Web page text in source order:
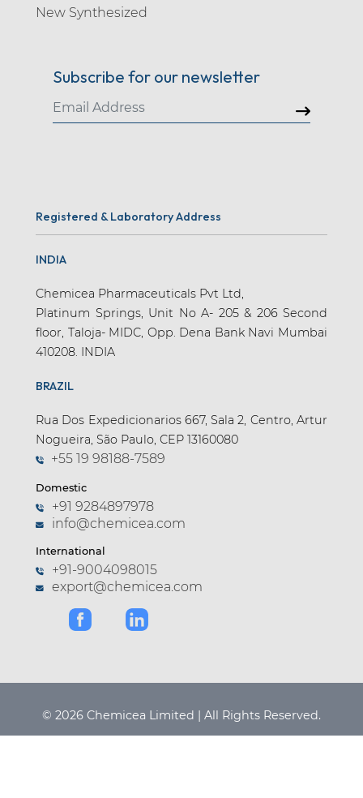
New Synthesized
Subscribe for our newsletter
Registered & Laboratory Address
INDIA
Chemicea Pharmaceuticals Pvt Ltd,
Platinum Springs, Unit No A- 205 & 206 Second
floor, Taloja- MIDC, Opp. Dena Bank Navi Mumbai
410208. INDIA
BRAZIL
Rua Dos Expedicionarios 667, Sala 2, Centro, Artur
Nogueira, São Paulo, CEP 13160080
+55 19 98188-7589
Domestic
+91 9284897978
info@chemicea.com
International
+91-9004098015
export@chemicea.com
© 2026 Chemicea Limited | All Rights Reserved.